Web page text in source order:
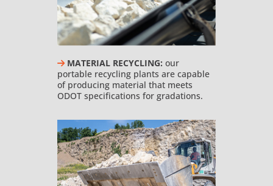
MATERIAL RECYCLING: our
portable recycling plants are capable
of producing material that meets
ODOT specifications for gradations.